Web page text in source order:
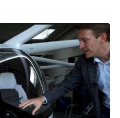
New York flight